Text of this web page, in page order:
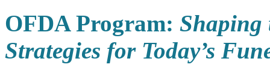
OFDA Program: Shaping
Strategies for Today’s